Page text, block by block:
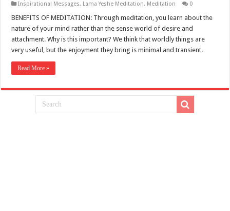
Inspirational Messages, Lama Yeshe Meditation, Meditation 0
BENEFITS OF MEDITATION: Through meditation, you learn about the
nature of your mind rather than the sense world of desire and
attachment. Why is this important? We think that worldly things are
very useful, but the enjoyment they bring is minimal and transient.
Read More »